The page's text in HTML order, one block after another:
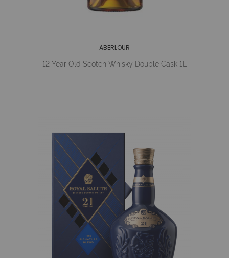
ABERLOUR
12 Year Old Scotch Whisky Double Cask 1L